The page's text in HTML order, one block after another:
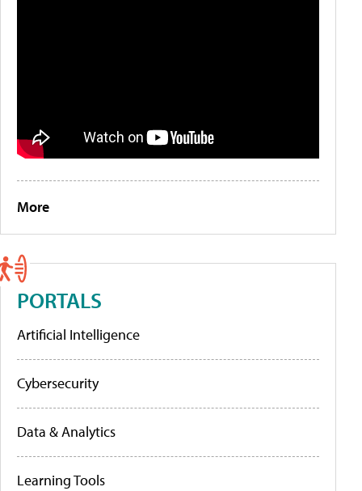
More
PORTALS
Artificial Intelligence
Cybersecurity
Data & Analytics
Learning Tools